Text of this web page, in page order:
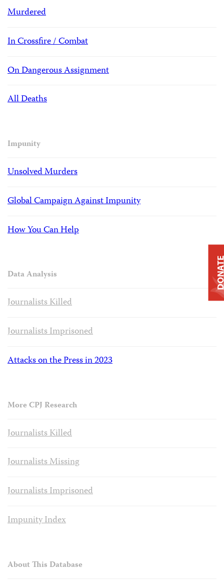
Murdered
In Crossfire / Combat
On Dangerous Assignment
All Deaths
Impunity
Unsolved Murders
Global Campaign Against Impunity
How You Can Help
Data Analysis
Journalists Killed
Journalists Imprisoned
Attacks on the Press in 2023
More CPJ Research
Journalists Killed
Journalists Missing
Journalists Imprisoned
Impunity Index
About This Database